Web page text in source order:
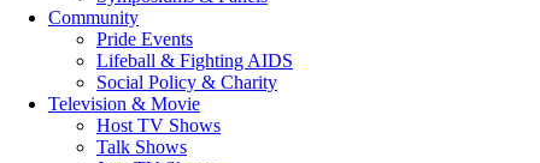
Community
Pride Events
Lifeball & Fighting AIDS
Social Policy & Charity
Television & Movie
Host TV Shows
Talk Shows